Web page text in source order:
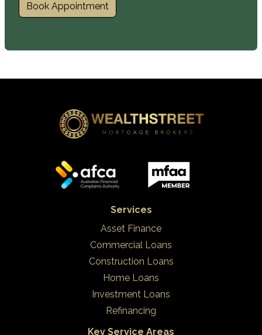
Book Appointment
Services
Asset Finance
Commercial Loans
Construction Loans
Home Loans
Investment Loans
Refinancing
Key Service Areas